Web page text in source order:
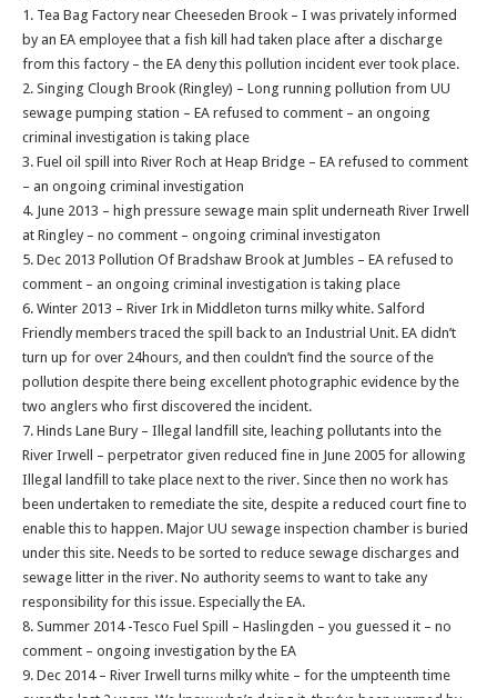
1. Tea Bag Factory near Cheeseden Brook – I was privately informed
by an EA employee that a fish kill had taken place after a discharge
from this factory – the EA deny this pollution incident ever took place.
2. Singing Clough Brook (Ringley) – Long running pollution from UU
sewage pumping station – EA refused to comment – an ongoing
criminal investigation is taking place
3. Fuel oil spill into River Roch at Heap Bridge – EA refused to comment
– an ongoing criminal investigation
4. June 2013 – high pressure sewage main split underneath River Irwell
at Ringley – no comment – ongoing criminal investigaton
5. Dec 2013 Pollution Of Bradshaw Brook at Jumbles – EA refused to
comment – an ongoing criminal investigation is taking place
6. Winter 2013 – River Irk in Middleton turns milky white. Salford
Friendly members traced the spill back to an Industrial Unit. EA didn’t
turn up for over 24hours, and then couldn’t find the source of the
pollution despite there being excellent photographic evidence by the
two anglers who first discovered the incident.
7. Hinds Lane Bury – Illegal landfill site, leaching pollutants into the
River Irwell – perpetrator given reduced fine in June 2005 for allowing
Illegal landfill to take place next to the river. Since then no work has
been undertaken to remediate the site, despite a reduced court fine to
enable this to happen. Major UU sewage inspection chamber is buried
under this site. Needs to be sorted to reduce sewage discharges and
sewage litter in the river. No authority seems to want to take any
responsibility for this issue. Especially the EA.
8. Summer 2014 -Tesco Fuel Spill – Haslingden – you guessed it – no
comment – ongoing investigation by the EA
9. Dec 2014 – River Irwell turns milky white – for the umpteenth time